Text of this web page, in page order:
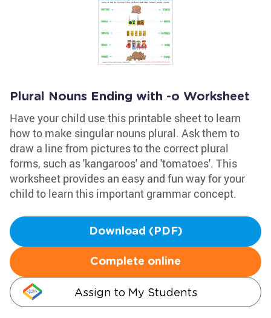
Plural Nouns Ending with -o Worksheet
Have your child use this printable sheet to learn
how to make singular nouns plural. Ask them to
draw a line from pictures to the correct plural
forms, such as 'kangaroos' and 'tomatoes'. This
worksheet provides an easy and fun way for your
child to learn this important grammar concept.
Download (PDF)
Complete online
Assign to My Students